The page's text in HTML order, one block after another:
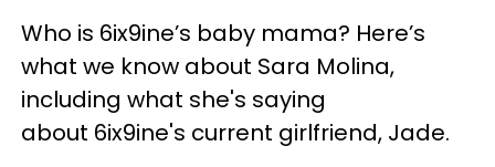
Who is 6ix9ine’s baby mama? Here’s
what we know about Sara Molina,
including what she's saying
about 6ix9ine's current girlfriend, Jade.